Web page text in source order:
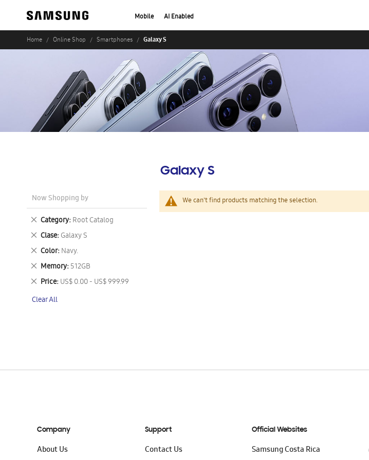
Mobile AI Enabled
Home Online Shop Smartphones Galaxy S
Galaxy S
We can't find products matching the selection.
Now Shopping by
Category Root Catalog
Remove
This
Item
Clase Galaxy S
Remove
This
Item
Color Navy.
Remove
This
Item
Memory 512GB
Remove
This
Item
Price US$ 0.00 - US$ 999.99
Remove
Item
Clear All
Company
About Us
Support
Contact Us
Official Websites
Samsung Costa Rica